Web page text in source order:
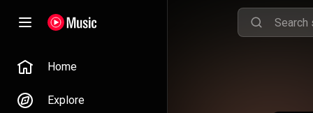
Home
Explore